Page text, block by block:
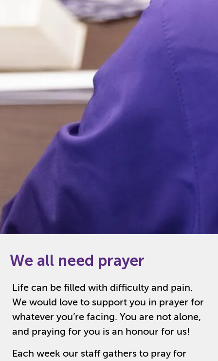
We all need prayer
Life can be filled with difficulty and pain.
We would love to support you in prayer for
whatever you’re facing. You are not alone,
and praying for you is an honour for us!
Each week our staff gathers to pray for